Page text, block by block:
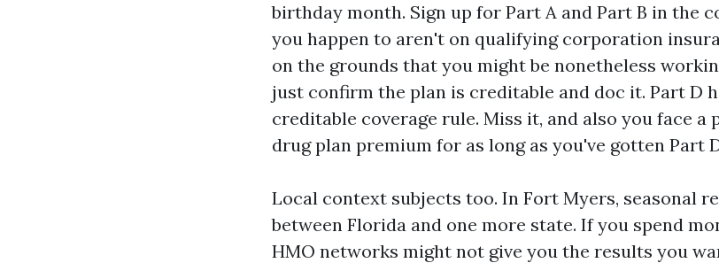
birthday month. Sign up for Part A and Part B in the
you happen to aren't on qualifying corporation
on the grounds that you might be nonetheless
just confirm the plan is creditable and doc it. Part D
creditable coverage rule. Miss it, and also you face
drug plan premium for as long as you've gotten Part
Local context subjects too. In Fort Myers, seasonal
between Florida and one more state. If you spend
HMO networks might not give you the results you